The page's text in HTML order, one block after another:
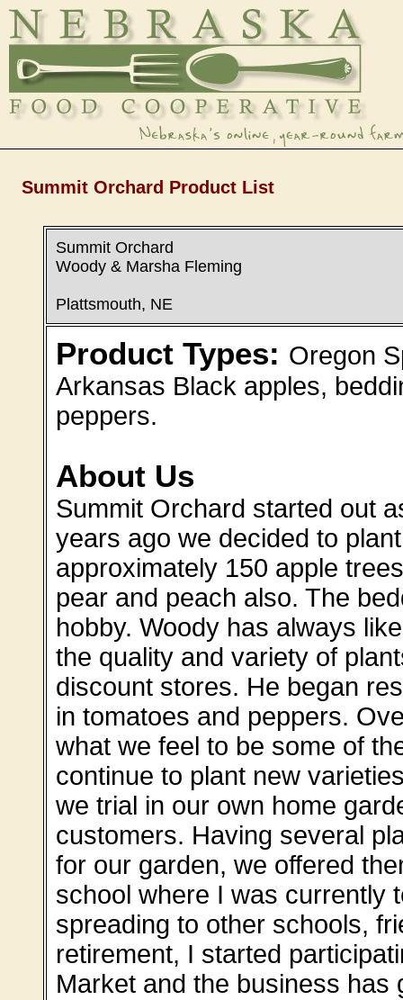
Summit Orchard Product List
Summit Orchard
Woody & Marsha Fleming
Plattsmouth, NE
Product Types: Oregon
Arkansas Black apples,
peppers.
About Us
Summit Orchard started out
years ago we decided to
approximately 150 apple
pear and peach also. The
hobby. Woody has always
the quality and variety of
discount stores. He began
in tomatoes and peppers.
what we feel to be some of
continue to plant new
we trial in our own home
customers. Having several
for our garden, we offered
school where I was currently
spreading to other schools,
retirement, I started
Market and the business has